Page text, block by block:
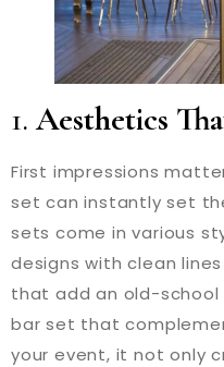
1.Aesthetics
First impressions
set can instantly set
sets come in various
designs with clean
that add an old-school
bar set that
your event, it not only